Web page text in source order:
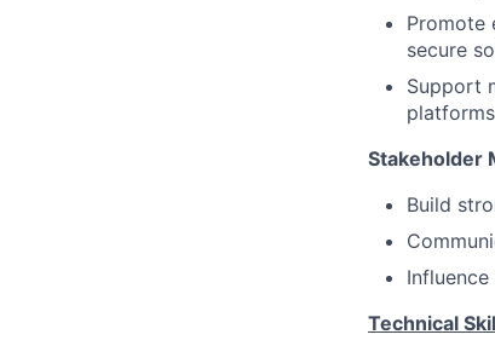
Promote
secure
Support
Stakeholder
Build
Technical